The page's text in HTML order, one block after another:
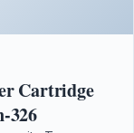
Cartridge
326